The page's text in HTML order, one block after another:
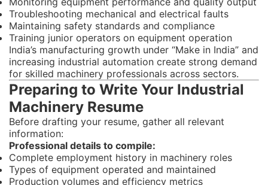
Troubleshooting mechanical and electrical faults
Maintaining safety standards and compliance
Training junior operators on equipment operation
India’s manufacturing growth under “Make in India” and
increasing industrial automation create strong demand
for skilled machinery professionals across sectors.
Preparing to Write Your Industrial
Machinery Resume
Before drafting your resume, gather all relevant
information:
Professional details to compile:
Complete employment history in machinery roles
Types of equipment operated and maintained
Production volumes and efficiency metrics